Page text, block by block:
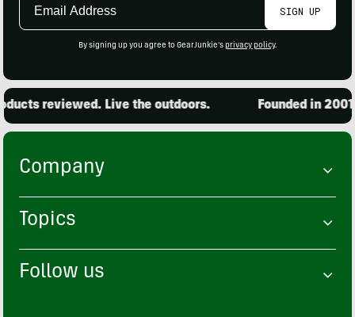
SIGN UP
By signing up you agree to GearJunkie's privacy policy.
reviewed. Live the outdoors. Founded in
Company
Topics
Follow us